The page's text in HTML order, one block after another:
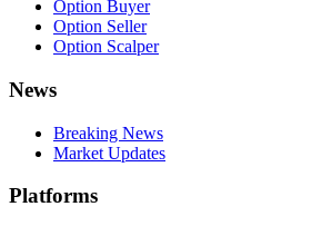
Option Buyer
Option Seller
Option Scalper
News
Breaking News
Market Updates
Platforms